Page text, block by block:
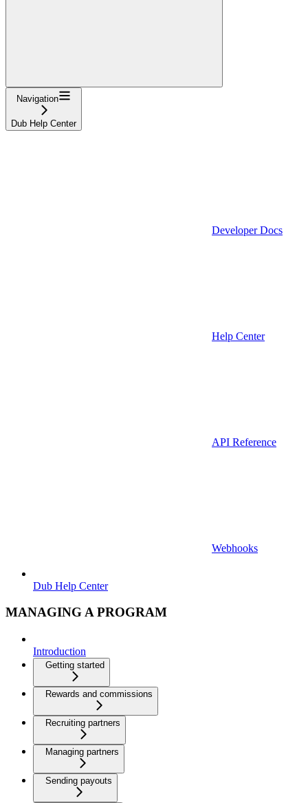
Navigation
Dub Help Center
Developer Docs
Help Center
API Reference
Webhooks
Dub Help Center
MANAGING A PROGRAM
Introduction
Getting started
Rewards and commissions
Recruiting partners
Managing partners
Sending payouts